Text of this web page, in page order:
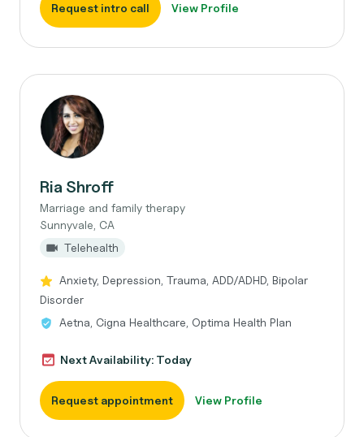
Request intro call View Profile
Ria Shroff
Marriage and family therapy
Sunnyvale, CA
Telehealth
Anxiety, Depression, Trauma, ADD/ADHD, Bipolar
Disorder
Aetna, Cigna Healthcare, Optima Health Plan
Next Availability: Today
Request appointment View Profile